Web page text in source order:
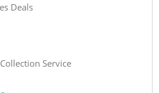
Deals
Service